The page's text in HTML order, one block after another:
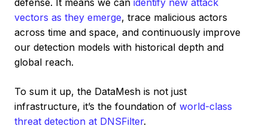
defense. It means we can identify new attack
vectors as they emerge, trace malicious actors
across time and space, and continuously improve
our detection models with historical depth and
global reach.
To sum it up, the DataMesh is not just
infrastructure, it’s the foundation of world-class
threat detection at DNSFilter.